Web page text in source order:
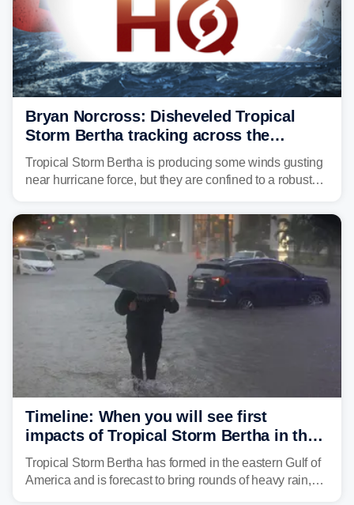
Bryan Norcross: Disheveled Tropical
Storm Bertha tracking across the
northern Gulf
Tropical Storm Bertha is producing some winds gusting
near hurricane force, but they are confined to a robust
offshore of the Florida Panhandle.
Timeline: When you will see first
impacts of Tropical Storm Bertha in the
Southeast
Tropical Storm Bertha has formed in the eastern Gulf of
America and is forecast to bring rounds of heavy rain,